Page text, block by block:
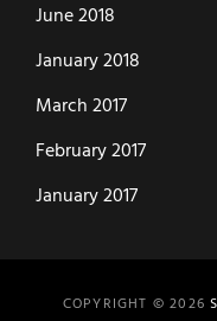
June 2018
January 2018
March 2017
February 2017
January 2017
COPYRIGHT © 2026